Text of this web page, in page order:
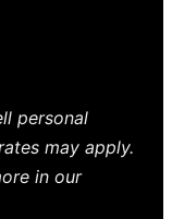
personal
may apply.
in our